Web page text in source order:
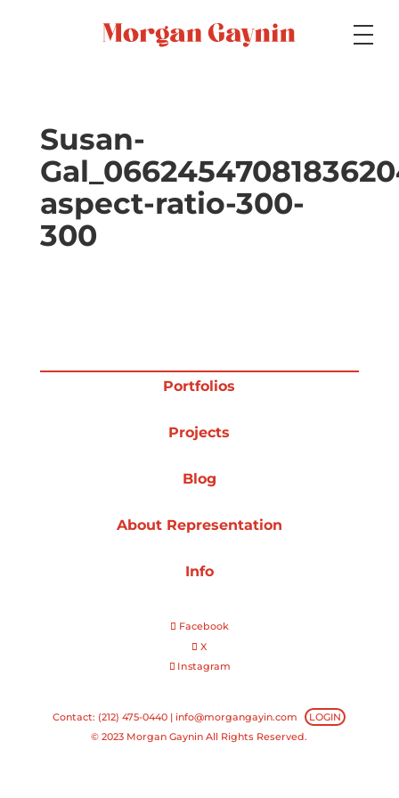
Specialty
Susan-
aspect-ratio-300-
300
Portfolios
Projects
Blog
About Representation
Info
Facebook
X
Instagram
Contact: (212) 475-0440 | info@morgangayin.com
LOGIN
© 2023 Morgan Gaynin All Rights Reserved.